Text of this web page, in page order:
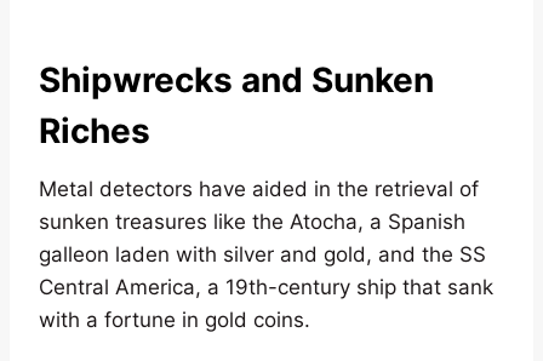
Shipwrecks and Sunken
Riches
Metal detectors have aided in the retrieval of
sunken treasures like the Atocha, a Spanish
galleon laden with silver and gold, and the SS
Central America, a 19th-century ship that sank
with a fortune in gold coins.